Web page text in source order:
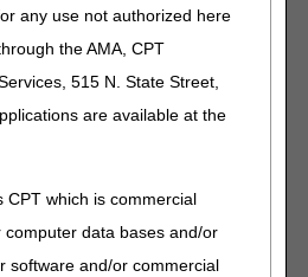
any use not authorized here
the AMA, CPT
515 N. State Street,
are available at the
CPT which is commercial
data bases and/or
software and/or commercial
has not followed cleaning
a thorough cleaning)?
be created to ensure that the
affect the provision of a three-
the utilization guidelines in the
the item becomes dysfunctional